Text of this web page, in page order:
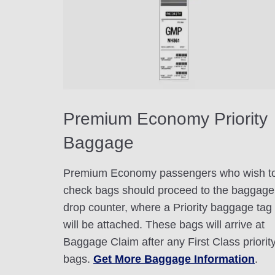
Premium Economy Priority
Baggage
Premium Economy passengers who wish
check bags should proceed to the baggage
drop counter, where a Priority baggage tag
will be attached. These bags will arrive at
Baggage Claim after any First Class
bags. Get More Baggage Information.